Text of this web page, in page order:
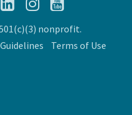
nonprofit.
Terms of Use